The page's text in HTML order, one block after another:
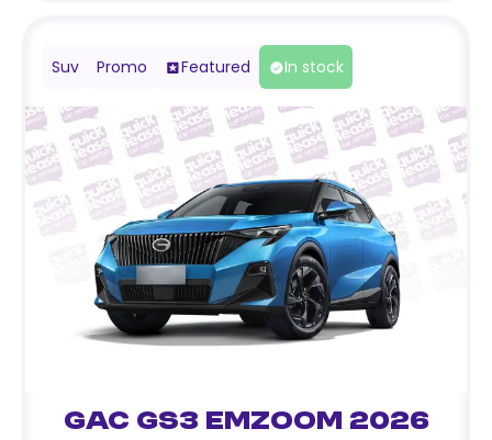
Suv Promo Featured In stock
GAC GS3 EMZOOM 2026